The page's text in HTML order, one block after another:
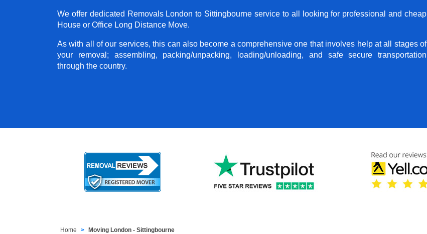
We offer dedicated Removals London to Sittingbourne service to all looking for professional and cheap
House or Office Long Distance Move.
As with all of our services, this can also become a comprehensive one that involves help at all stages of
your removal; assembling, packing/unpacking, loading/unloading, and safe secure transportation
through the country.
Home Moving London - Sittingbourne